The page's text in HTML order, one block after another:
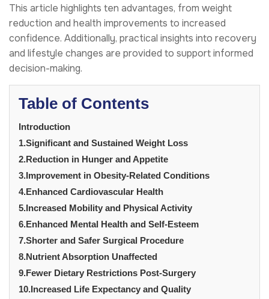
This article highlights ten advantages, from weight
reduction and health improvements to increased
confidence. Additionally, practical insights into recovery
and lifestyle changes are provided to support informed
decision-making.
Table of Contents
Introduction
1.Significant and Sustained Weight Loss
2.Reduction in Hunger and Appetite
3.Improvement in Obesity-Related Conditions
4.Enhanced Cardiovascular Health
5.Increased Mobility and Physical Activity
6.Enhanced Mental Health and Self-Esteem
7.Shorter and Safer Surgical Procedure
8.Nutrient Absorption Unaffected
9.Fewer Dietary Restrictions Post-Surgery
10.Increased Life Expectancy and Quality